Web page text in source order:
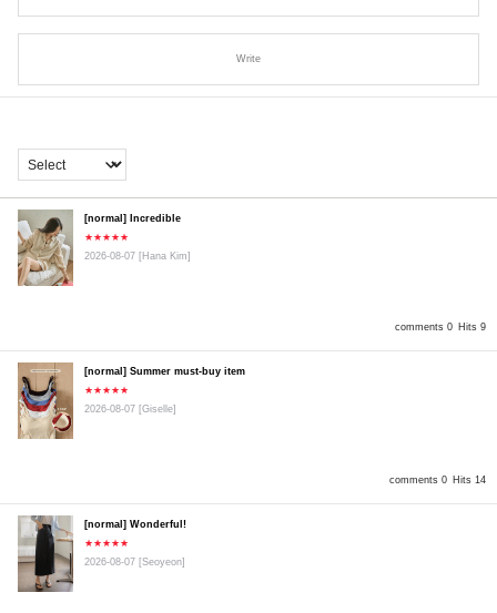
Write
comments 0 Hits 9
[normal] Incredible
★★★★★
2026-08-07 [Hana Kim]
comments 0 Hits 14
[normal] Summer must-buy item
★★★★★
2026-08-07 [Giselle]
[normal] Wonderful!
★★★★★
2026-08-07 [Seoyeon]